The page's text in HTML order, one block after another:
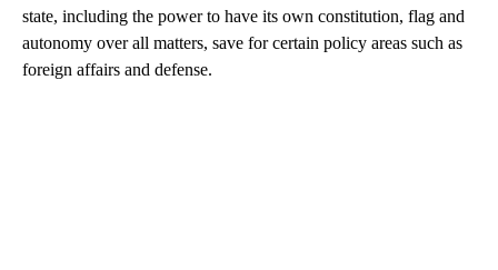
state, including the power to have its own constitution, flag and
autonomy over all matters, save for certain policy areas such as
foreign affairs and defense.